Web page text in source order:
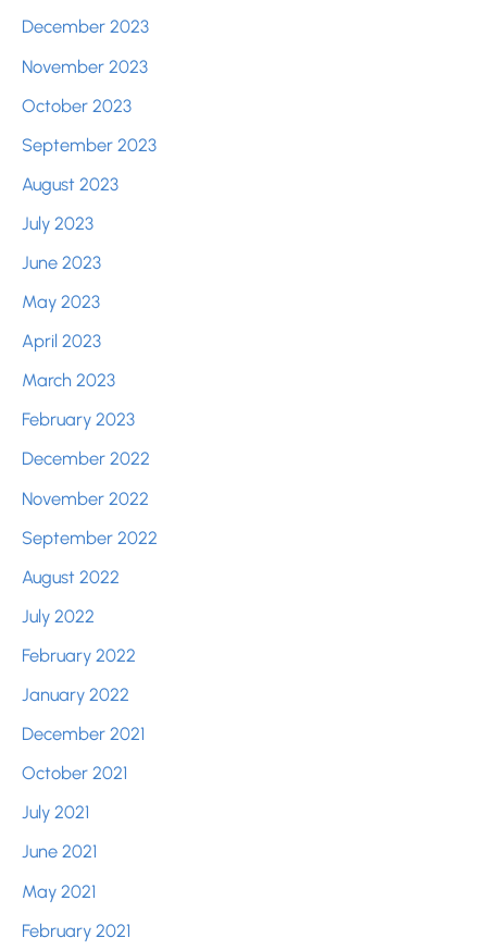
December 2023
November 2023
October 2023
September 2023
August 2023
July 2023
June 2023
May 2023
April 2023
March 2023
February 2023
December 2022
November 2022
September 2022
August 2022
July 2022
February 2022
January 2022
December 2021
October 2021
July 2021
June 2021
May 2021
February 2021